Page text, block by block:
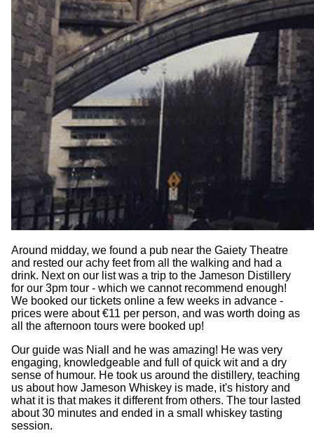
Around midday, we found a pub near the Gaiety Theatre
and rested our achy feet from all the walking and had a
drink. Next on our list was a trip to the Jameson Distillery
for our 3pm tour - which we cannot recommend enough!
We booked our tickets online a few weeks in advance -
prices were about €11 per person, and was worth doing as
all the afternoon tours were booked up!
Our guide was Niall and he was amazing! He was very
engaging, knowledgeable and full of quick wit and a dry
sense of humour. He took us around the distillery, teaching
us about how Jameson Whiskey is made, it's history and
what it is that makes it different from others. The tour lasted
about 30 minutes and ended in a small whiskey tasting
session.